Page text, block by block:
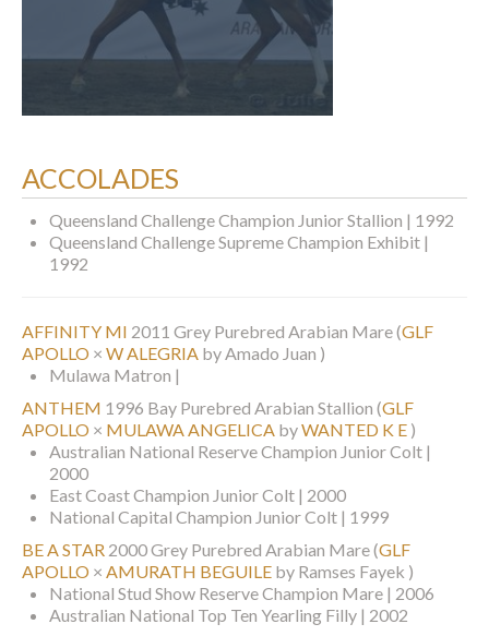
ACCOLADES
Queensland Challenge Champion Junior Stallion | 1992
Queensland Challenge Supreme Champion Exhibit |
1992
AFFINITY MI 2011 Grey Purebred Arabian Mare(GLF
APOLLO × W ALEGRIA by Amado Juan )
Mulawa Matron |
ANTHEM 1996 Bay Purebred Arabian Stallion (GLF
APOLLO × MULAWA ANGELICA byWANTED K E )
Australian National Reserve Champion Junior Colt |
2000
East Coast Champion Junior Colt | 2000
National Capital Champion Junior Colt | 1999
BE A STAR 2000 Grey Purebred Arabian Mare(GLF
APOLLO × AMURATH BEGUILE by Ramses Fayek )
National Stud Show Reserve Champion Mare | 2006
Australian National Top Ten Yearling Filly | 2002